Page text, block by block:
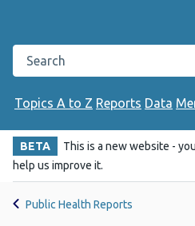
Search the Public Health Wales
Topics A to Z Reports Data
BETA This is a new website -
help us improve it.
Public Health Reports